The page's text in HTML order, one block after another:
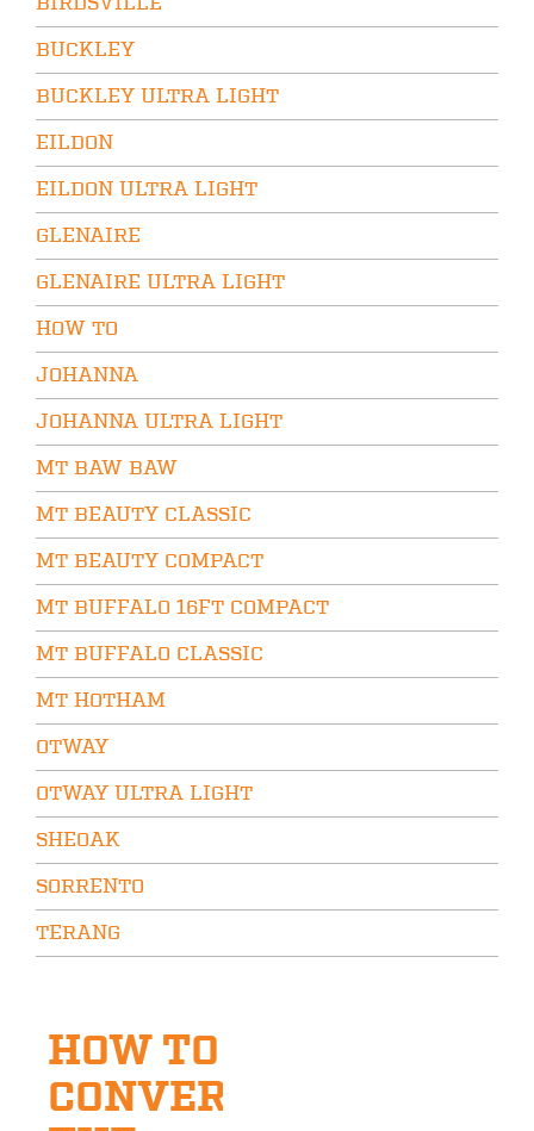
BUCKLEY
BUCKLEY ULTRA LIGHT
EILDON
EILDON ULTRA LIGHT
GLENAIRE
GLENAIRE ULTRA LIGHT
HOW TO
JOHANNA
JOHANNA ULTRA LIGHT
MT BAW BAW
MT BEAUTY CLASSIC
MT BEAUTY COMPACT
MT BUFFALO 16FT COMPACT
MT BUFFALO CLASSIC
MT HOTHAM
OTWAY
OTWAY ULTRA LIGHT
SHEOAK
SORRENTO
TERANG
HOW TO
CONVERT